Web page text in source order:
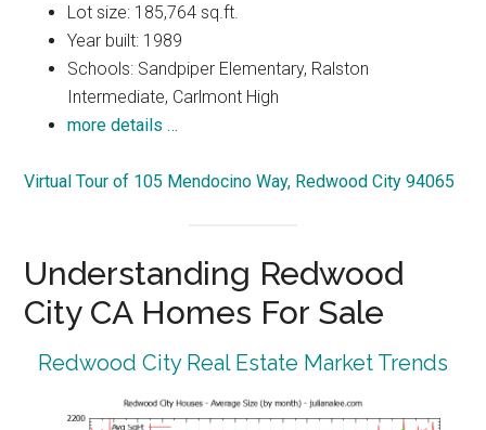
Lot size: 185,764 sq.ft.
Year built: 1989
Schools: Sandpiper Elementary, Ralston
Intermediate, Carlmont High
more details …
Virtual Tour of 105 Mendocino Way, Redwood City 94065
Understanding Redwood
City CA Homes For Sale
Redwood City Real Estate Market Trends